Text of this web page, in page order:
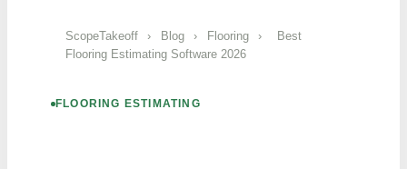
ScopeTakeoff › Blog › Flooring ›
Best
Flooring Estimating Software 2026
FLOORING ESTIMATING